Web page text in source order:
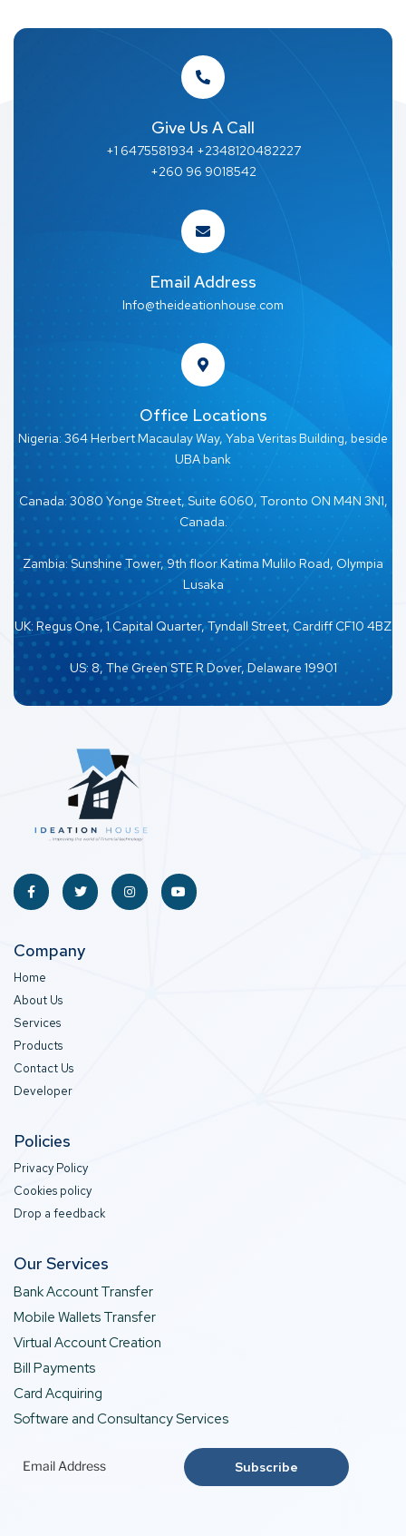
Give Us A Call
+1 6475581934 +2348120482227
+260 96 9018542
Email Address
Info@theideationhouse.com
Office Locations
Nigeria: 364 Herbert Macaulay Way, Yaba Veritas Building, beside
UBA bank
Canada: 3080 Yonge Street, Suite 6060, Toronto ON M4N 3N1,
Canada.
Zambia: Sunshine Tower, 9th floor Katima Mulilo Road, Olympia
Lusaka
UK: Regus One, 1 Capital Quarter, Tyndall Street, Cardiff CF10 4BZ
US: 8, The Green STE R Dover, Delaware 19901
Company
Home
About Us
Services
Products
Contact Us
Developer
Policies
Privacy Policy
Cookies policy
Drop a feedback
Our Services
Bank Account Transfer
Mobile Wallets Transfer
Virtual Account Creation
Bill Payments
Card Acquiring
Software and Consultancy Services